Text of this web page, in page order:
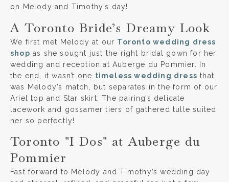
on Melody and Timothy’s day!
A Toronto Bride’s Dreamy Look
We first met Melody at our Toronto wedding dress
shop as she sought just the right bridal gown for her
wedding and reception at Auberge du Pommier. In
the end, it wasn’t one timeless wedding dress that
was Melody’s match, but separates in the form of our
Ariel top and Star skirt. The pairing’s delicate
lacework and gossamer tiers of gathered tulle suited
her so perfectly!
Toronto "I Dos" at Auberge du
Pommier
Fast forward to Melody and Timothy’s wedding day